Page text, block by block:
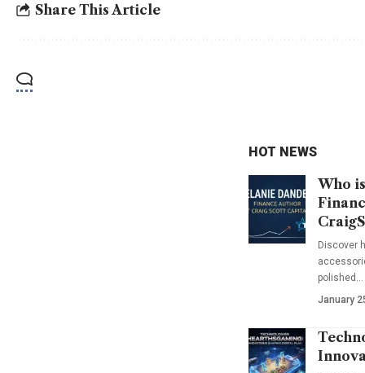
Share This Article
HOT NEWS
Who
Discover
polished…
January